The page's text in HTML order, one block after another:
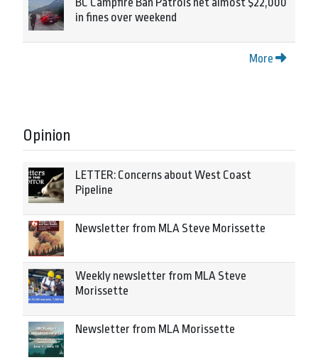
in fines over weekend
More
Opinion
LETTER: Concerns about West Coast
Pipeline
Newsletter from MLA Steve Morissette
Weekly newsletter from MLA Steve
Morissette
Newsletter from MLA Morissette